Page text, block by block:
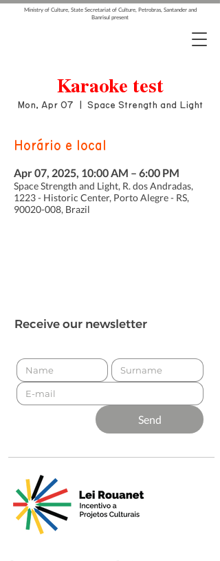
Ministry of Culture, State Secretariat of Culture, Petrobras, Santander and
Banrisul present
Karaoke test
Mon, Apr 07 Space Strength and Light
Horário e local
Apr 07, 2025, 10:00 AM – 6:00 PM
Space Strength and Light, R. dos Andradas,
1223 - Historic Center, Porto Alegre - RS,
90020-008, Brazil
Receive our newsletter
Send